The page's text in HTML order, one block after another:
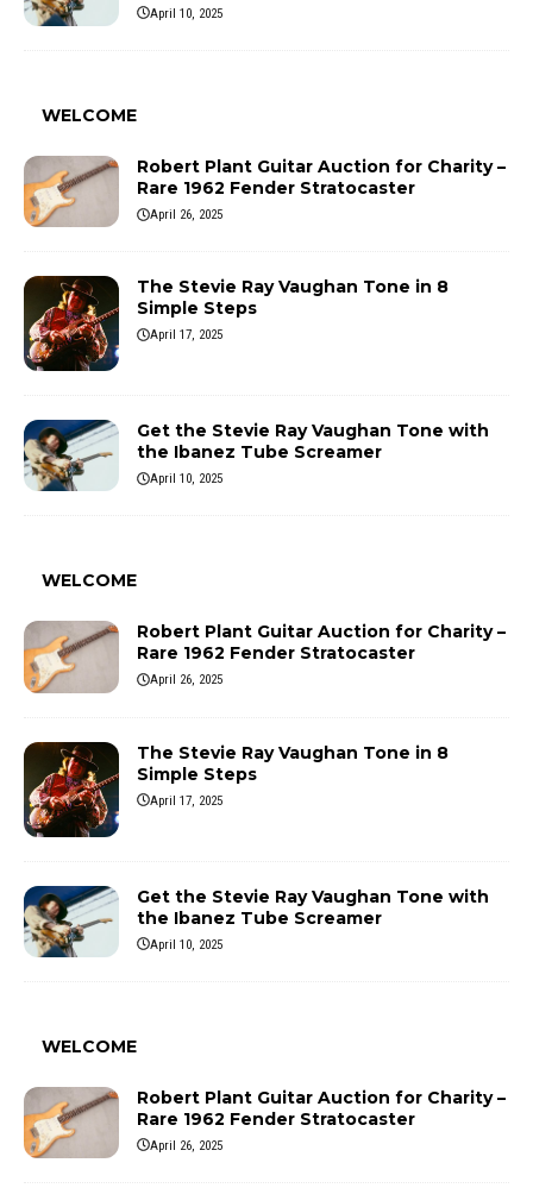
April 10, 2025
WELCOME
Robert Plant Guitar Auction for Charity –
Rare 1962 Fender Stratocaster
April 26, 2025
The Stevie Ray Vaughan Tone in 8
Simple Steps
April 17, 2025
Get the Stevie Ray Vaughan Tone with
the Ibanez Tube Screamer
April 10, 2025
WELCOME
Robert Plant Guitar Auction for Charity –
Rare 1962 Fender Stratocaster
April 26, 2025
The Stevie Ray Vaughan Tone in 8
Simple Steps
April 17, 2025
Get the Stevie Ray Vaughan Tone with
the Ibanez Tube Screamer
April 10, 2025
WELCOME
Robert Plant Guitar Auction for Charity –
Rare 1962 Fender Stratocaster
April 26, 2025